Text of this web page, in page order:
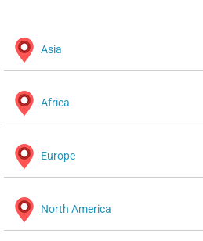
Asia
Africa
Europe
North America